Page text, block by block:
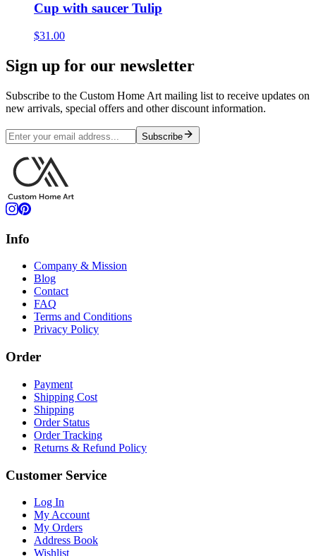
Cup with saucer Tulip
$31.00
Sign up for our newsletter
Subscribe to the Custom Home Art mailing list to receive updates on
new arrivals, special offers and other discount information.
Subscribe
Info
Company & Mission
Blog
Contact
FAQ
Terms and Conditions
Privacy Policy
Order
Payment
Shipping Cost
Shipping
Order Status
Order Tracking
Returns & Refund Policy
Customer Service
Log In
My Account
My Orders
Address Book
Wishlist